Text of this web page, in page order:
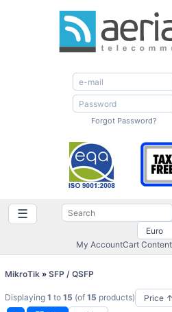
Forgot Password?
☰
My AccountCart
MikroTik » SFP / QSFP
Displaying 1 to 15 (of 15 products)